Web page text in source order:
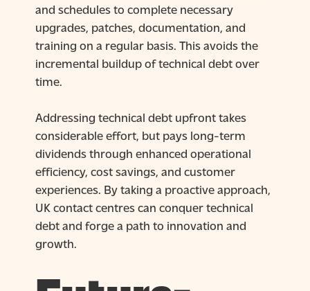
and schedules to complete necessary
upgrades, patches, documentation, and
training on a regular basis. This avoids the
incremental buildup of technical debt over
time.
Addressing technical debt upfront takes
considerable effort, but pays long-term
dividends through enhanced operational
efficiency, cost savings, and customer
experiences. By taking a proactive approach,
UK contact centres can conquer technical
debt and forge a path to innovation and
growth.